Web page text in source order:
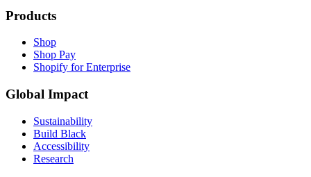
Products
Shop
Shop Pay
Shopify for Enterprise
Global Impact
Sustainability
Build Black
Accessibility
Research